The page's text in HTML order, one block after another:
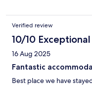
Verified review
10/10 Exceptional
16 Aug 2025
Fantastic
Best place we have